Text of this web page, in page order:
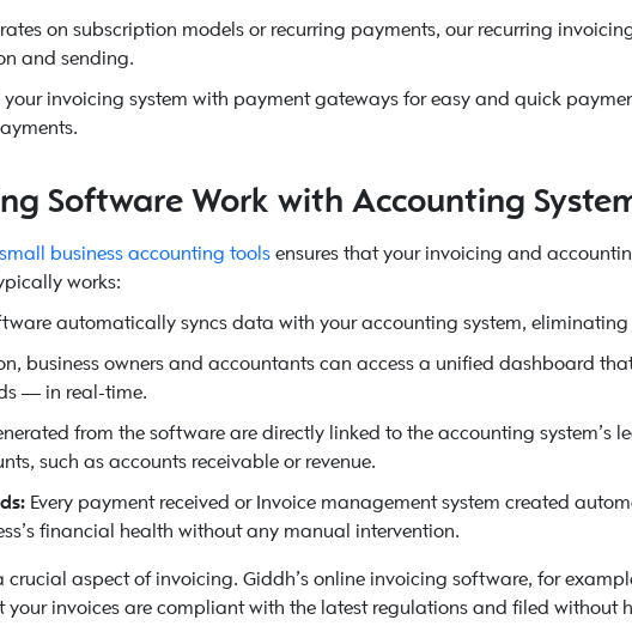
on subscription models or recurring payments, our recurring
and sending.
invoicing system with payment gateways for easy and quick
Software Work with Accounting
small business accounting tools ensures that your invoicing and
works:
automatically syncs data with your accounting system,
business owners and accountants can access a unified dashboard
— in real-time.
from the software are directly linked to the accounting system’s
such as accounts receivable or revenue.
Every payment received or Invoice management system created
financial health without any manual intervention.
crucial aspect of invoicing. Giddh’s online invoicing software, for
invoices are compliant with the latest regulations and filed without